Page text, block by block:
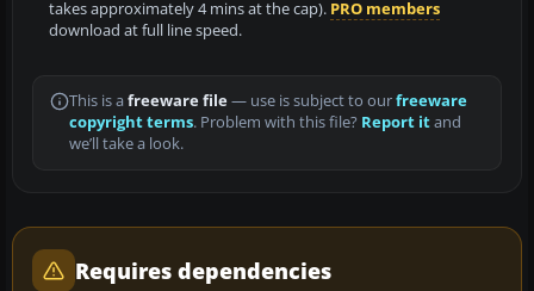
takes approximately 4 mins at the cap). PRO members
download at full line speed.
This is a freeware file— use is subject to ourfreeware
copyright terms. Problem with this file? Report itand
we’ll take a look.
Requires dependencies